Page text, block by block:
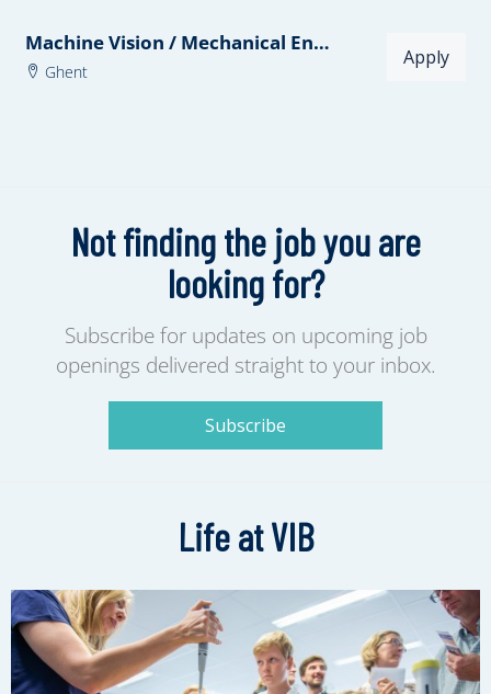
Machine Vision / Mechanical Engineer
Ghent
Apply
Not finding the job you are
looking for?
Subscribe for updates on upcoming job
openings delivered straight to your inbox.
Subscribe
Life at VIB